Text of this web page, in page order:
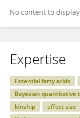
No content to
Expertise
Essential fatty acids
Bayesian quantitative
kinship
effect size